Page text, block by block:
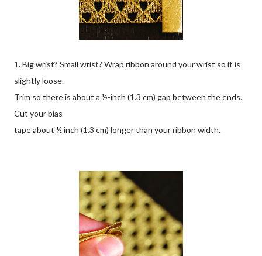
1. Big wrist? Small wrist? Wrap ribbon around your wrist so it is
slightly loose.
Trim so there is about a ½-inch (1.3 cm) gap between the ends.
Cut your bias
tape about ½ inch (1.3 cm) longer than your ribbon width.